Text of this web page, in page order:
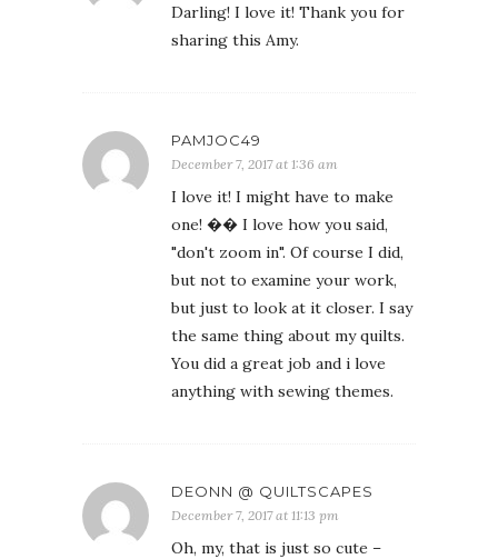
Darling! I love it! Thank you for
sharing this Amy.
PAMJOC49
December 7, 2017 at 1:36 am
I love it! I might have to make
one! �� I love how you said,
"don't zoom in". Of course I did,
but not to examine your work,
but just to look at it closer. I say
the same thing about my quilts.
You did a great job and i love
anything with sewing themes.
DEONN @ QUILTSCAPES
December 7, 2017 at 11:13 pm
Oh, my, that is just so cute –